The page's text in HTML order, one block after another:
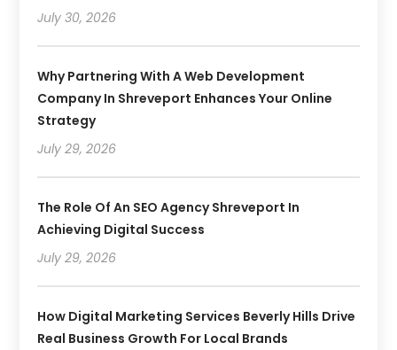
July 30, 2026
Why Partnering With A Web Development
Company In Shreveport Enhances Your Online
Strategy
July 29, 2026
The Role Of An SEO Agency Shreveport In
Achieving Digital Success
July 29, 2026
How Digital Marketing Services Beverly Hills Drive
Real Business Growth For Local Brands